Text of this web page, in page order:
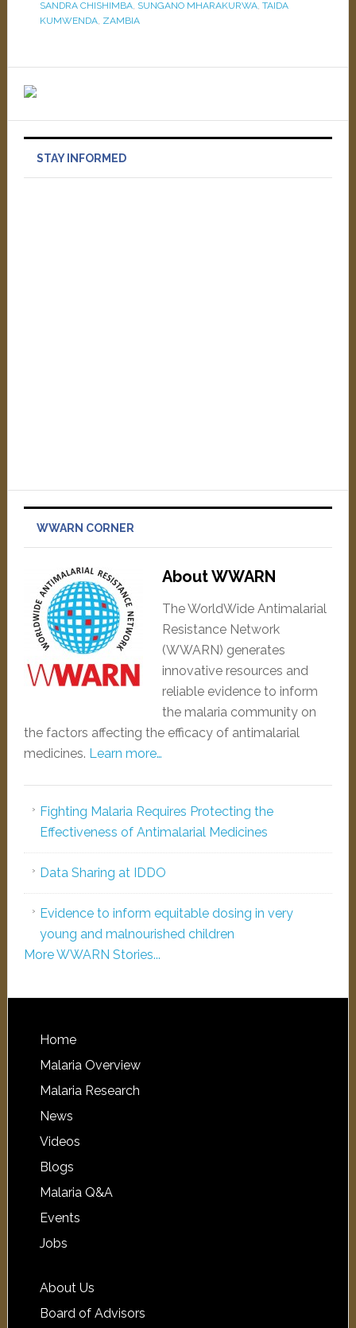
SANDRA CHISHIMBA, SUNGANO MHARAKURWA, TAIDA
KUMWENDA, ZAMBIA
STAY INFORMED
WWARN CORNER
About WWARN
The WorldWide Antimalarial
Resistance Network
(WWARN) generates
innovative resources and
reliable evidence to inform
the malaria community on
the factors affecting the efficacy of antimalarial
medicines. Learn more…
Fighting Malaria Requires Protecting the
Effectiveness of Antimalarial Medicines
Data Sharing at IDDO
Evidence to inform equitable dosing in very
young and malnourished children
More WWARN Stories...
Home
Malaria Overview
Malaria Research
News
Videos
Blogs
Malaria Q&A
Events
Jobs
About Us
Board of Advisors